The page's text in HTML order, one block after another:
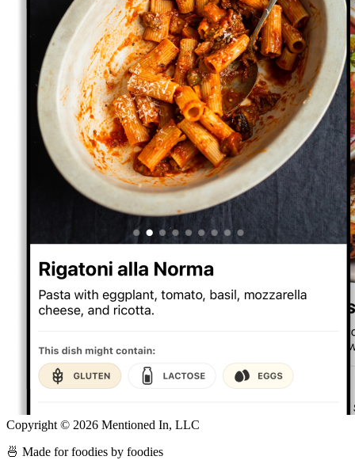
Copyright © 2026 Mentioned In, LLC
🍜 Made for foodies by foodies